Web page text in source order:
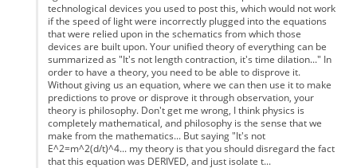
technological devices you used to post this, which would not work
if the speed of light were incorrectly plugged into the equations
that were relied upon in the schematics from which those
devices are built upon. Your unified theory of everything can be
summarized as "It's not length contraction, it's time dilation..." In
order to have a theory, you need to be able to disprove it.
Without giving us an equation, where we can then use it to make
predictions to prove or disprove it through observation, your
theory is philosophy. Don't get me wrong, I think physics is
completely mathematical, and philosophy is the sense that we
make from the mathematics... But saying "It's not
E^2=m^2(d/t)^4... my theory is that you should disregard the fact
that this equation was DERIVED, and just isolate t...